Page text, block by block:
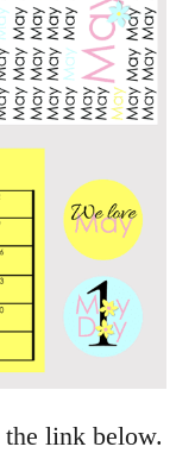
link below.